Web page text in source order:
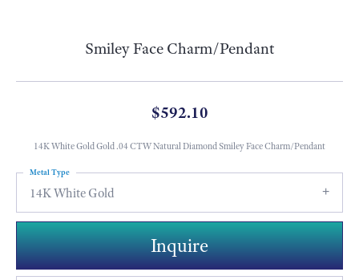
Smiley Face Charm/Pendant
$592.10
14K White Gold Gold .04 CTW Natural Diamond Smiley Face Charm/Pendant
14K White Gold
Metal Type
Inquire